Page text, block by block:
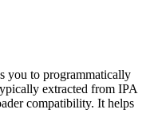
you to programmatically
extracted from IPA
compatibility. It helps